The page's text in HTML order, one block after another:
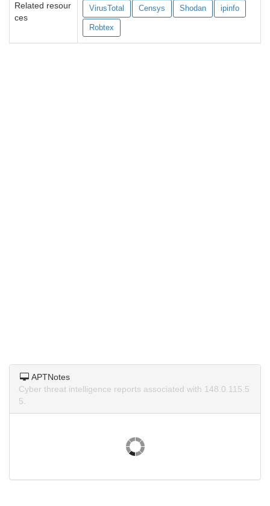
Related resour
ces
VirusTotal Censys Shodan ipinfo
Robtex
APTNotes
Cyber threat intelligence reports associated with 148.0.115.5
5.